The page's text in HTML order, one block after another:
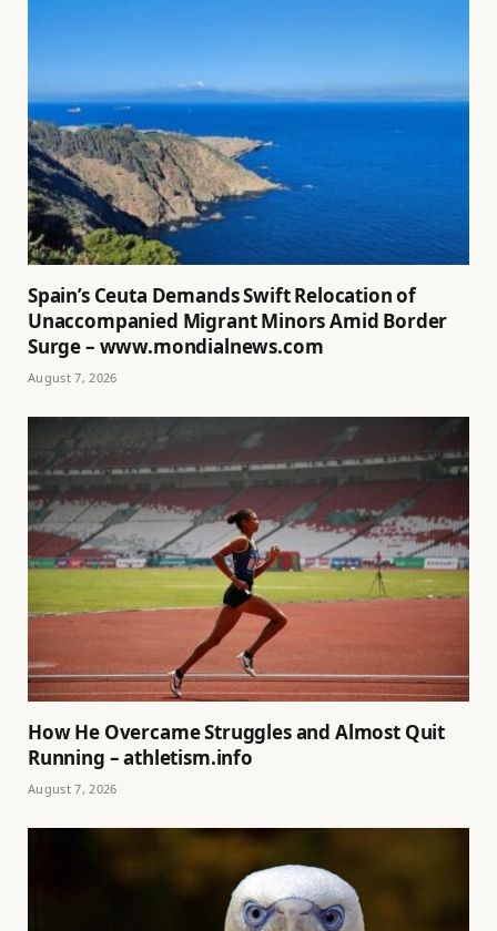
Spain’s Ceuta Demands Swift Relocation of
Unaccompanied Migrant Minors Amid Border
Surge – www.mondialnews.com
August 7, 2026
How He Overcame Struggles and Almost Quit
Running – athletism.info
August 7, 2026